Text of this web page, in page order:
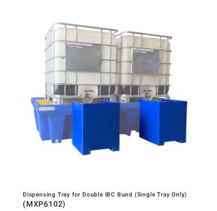
Dispensing Tray for Double IBC Bund (Single Tray Only)
(MXP6102)